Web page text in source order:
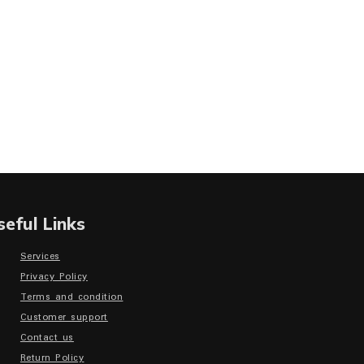
Links
Services
Privacy Policy
Terms and condition
Customer support
Contact us
Return Policy